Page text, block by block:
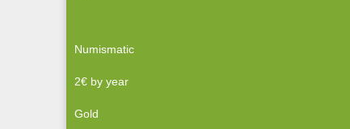
Numismatic
2€ by year
Gold